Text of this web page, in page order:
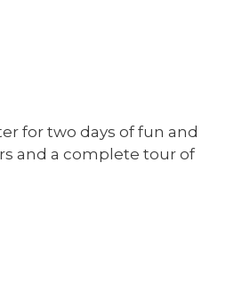
for two days of fun and
and a complete tour of